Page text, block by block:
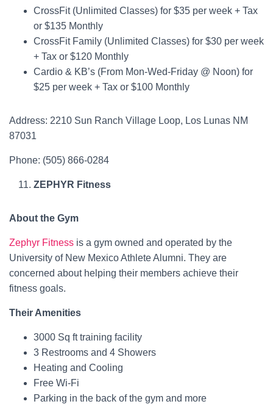
CrossFit (Unlimited Classes) for $35 per week + Tax
or $135 Monthly
CrossFit Family (Unlimited Classes) for $30 per week
+ Tax or $120 Monthly
Cardio & KB’s (From Mon-Wed-Friday @ Noon) for
$25 per week + Tax or $100 Monthly
Address: 2210 Sun Ranch Village Loop, Los Lunas NM
87031
Phone: (505) 866-0284
ZEPHYR Fitness
About the Gym
Zephyr Fitness is a gym owned and operated by the
University of New Mexico Athlete Alumni. They are
concerned about helping their members achieve their
fitness goals.
Their Amenities
3000 Sq ft training facility
3 Restrooms and 4 Showers
Heating and Cooling
Free Wi-Fi
Parking in the back of the gym and more